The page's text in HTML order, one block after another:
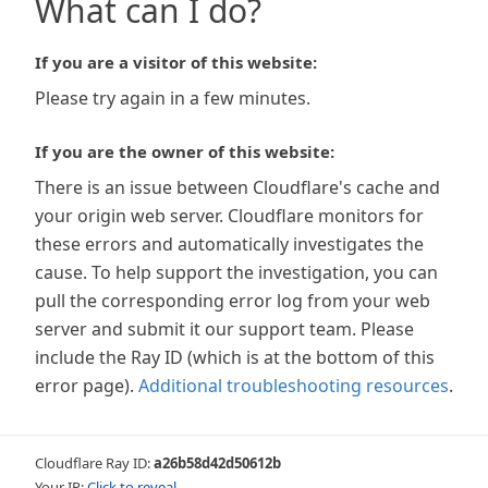
What can I do?
If you are a visitor of this website:
Please try again in a few minutes.
If you are the owner of this website:
There is an issue between Cloudflare's cache and
your origin web server. Cloudflare monitors for
these errors and automatically investigates the
cause. To help support the investigation, you can
pull the corresponding error log from your web
server and submit it our support team. Please
include the Ray ID (which is at the bottom of this
error page). Additional troubleshooting resources.
Cloudflare Ray ID:a26b58d42d50612b